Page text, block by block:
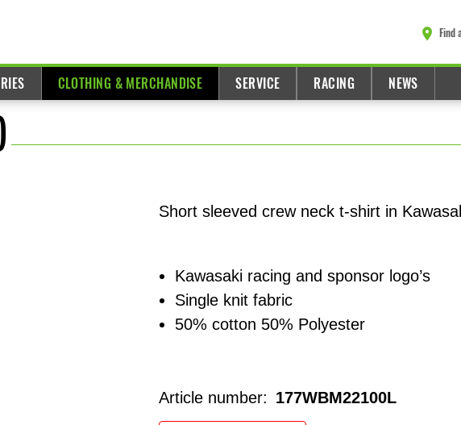
Find
CLOTHING & MERCHANDISE SERVICE RACING NEWS
Short sleeved crew neck t-shirt in
Kawasaki racing and sponsor logo’s
Single knit fabric
50% cotton 50% Polyester
Article number: 177WBM22100L